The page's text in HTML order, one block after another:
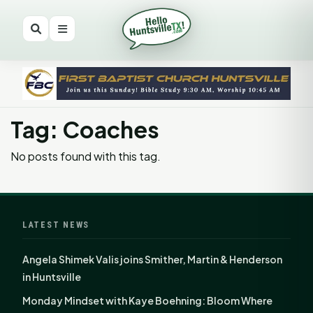
Tag: Coaches
No posts found with this tag.
LATEST NEWS
Angela Shimek Valis joins Smither, Martin & Henderson
in Huntsville
Monday Mindset with Kaye Boehning: Bloom Where